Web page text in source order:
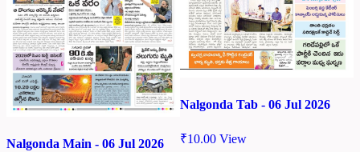
Nalgonda Main - 06 Jul 2026
Nalgonda Tab - 06 Jul 2026
₹10.00 View